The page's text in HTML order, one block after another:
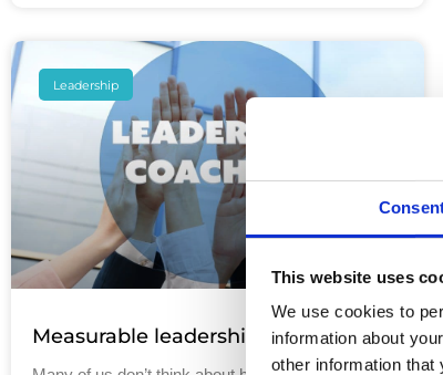
This website uses
We use cookies to
information about
other information that
Leadership
Measurable leadership development